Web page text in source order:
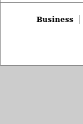
Business